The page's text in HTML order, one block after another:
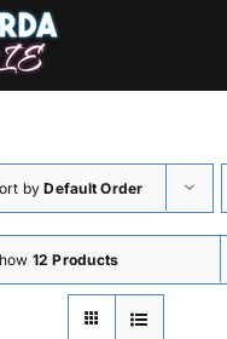
byDefault Order
12 Products